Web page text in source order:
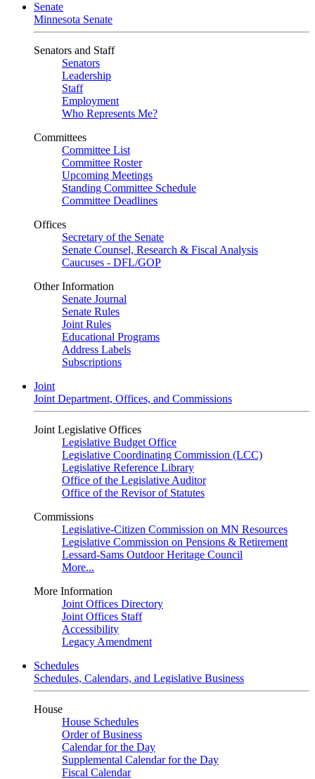
Senate
Minnesota Senate
Senators and Staff
Senators
Leadership
Staff
Employment
Who Represents Me?
Committees
Committee List
Committee Roster
Upcoming Meetings
Standing Committee Schedule
Committee Deadlines
Offices
Secretary of the Senate
Senate Counsel, Research & Fiscal Analysis
Caucuses - DFL/GOP
Other Information
Senate Journal
Senate Rules
Joint Rules
Educational Programs
Address Labels
Subscriptions
Joint
Joint Department, Offices, and Commissions
Joint Legislative Offices
Legislative Budget Office
Legislative Coordinating Commission (LCC)
Legislative Reference Library
Office of the Legislative Auditor
Office of the Revisor of Statutes
Commissions
Legislative-Citizen Commission on MN Resources
Legislative Commission on Pensions & Retirement
Lessard-Sams Outdoor Heritage Council
More...
More Information
Joint Offices Directory
Joint Offices Staff
Accessibility
Legacy Amendment
Schedules
Schedules, Calendars, and Legislative Business
House
House Schedules
Order of Business
Calendar for the Day
Supplemental Calendar for the Day
Fiscal Calendar